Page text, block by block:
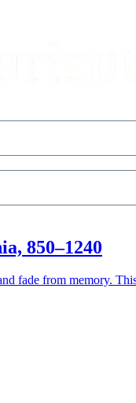
850–1240
fade from memory.